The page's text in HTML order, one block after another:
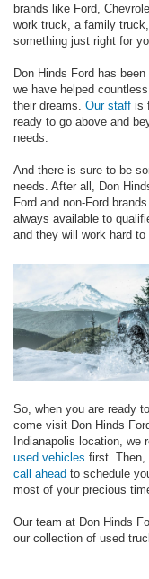
brands like Ford,
work truck, a family
something just right for
Don Hinds Ford has
we have helped
their dreams. Our staff is
ready to go above and
needs.
And there is sure to be
needs. After all, Don
Ford and non-Ford
always available to
and they will work hard to
So, when you are ready
come visit Don Hinds
Indianapolis location, we
used vehicles first. Then,
call ahead to schedule
most of your precious
Our team at Don Hinds
our collection of used